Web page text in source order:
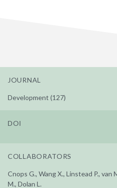
JOURNAL
Development (127)
DOI
COLLABORATORS
Cnops G., Wang X., Linstead P.,
M., Dolan L.